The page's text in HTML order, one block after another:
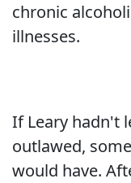
chronic
illnesses.
If Leary hadn't
outlawed,
would have.